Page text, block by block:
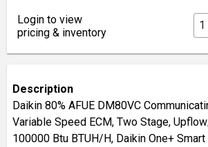
Login to view
pricing & inventory
Description
Daikin 80% AFUE DM80VC
Variable Speed ECM, Two Stage,
100000 Btu BTUH/H, Daikin One+